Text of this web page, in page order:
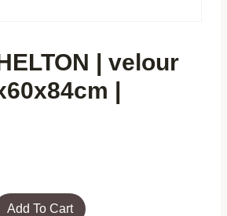
| velour
|
Add To Cart